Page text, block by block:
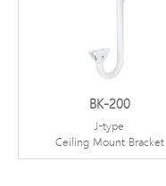
BK-200
J-type
Ceiling Mount Bracket